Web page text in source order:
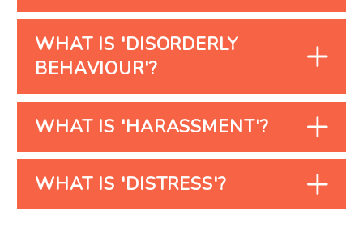
WHAT IS 'DISORDERLY
BEHAVIOUR'?
WHAT IS 'HARASSMENT'?
WHAT IS 'DISTRESS'?